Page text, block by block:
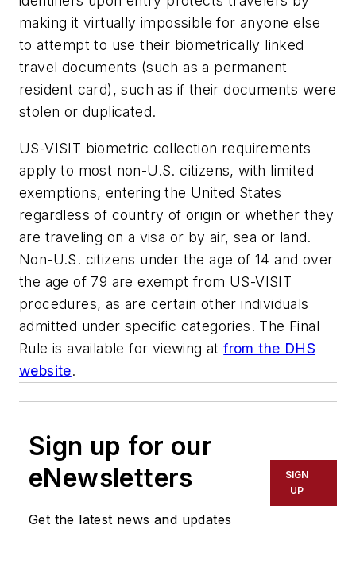
making it virtually impossible for anyone else
to attempt to use their biometrically linked
travel documents (such as a permanent
resident card), such as if their documents were
stolen or duplicated.
US-VISIT biometric collection requirements
apply to most non-U.S. citizens, with limited
exemptions, entering the United States
regardless of country of origin or whether they
are traveling on a visa or by air, sea or land.
Non-U.S. citizens under the age of 14 and over
the age of 79 are exempt from US-VISIT
procedures, as are certain other individuals
admitted under specific categories. The Final
Rule is available for viewing atfrom the DHS
website.
Sign up for our
eNewsletters
Get the latest news and updates
SIGN
UP